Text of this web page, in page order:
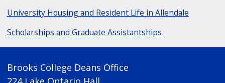
University Housing and Resident Life in Allendale
Scholarships and Graduate Assistantships
Brooks College Deans Office